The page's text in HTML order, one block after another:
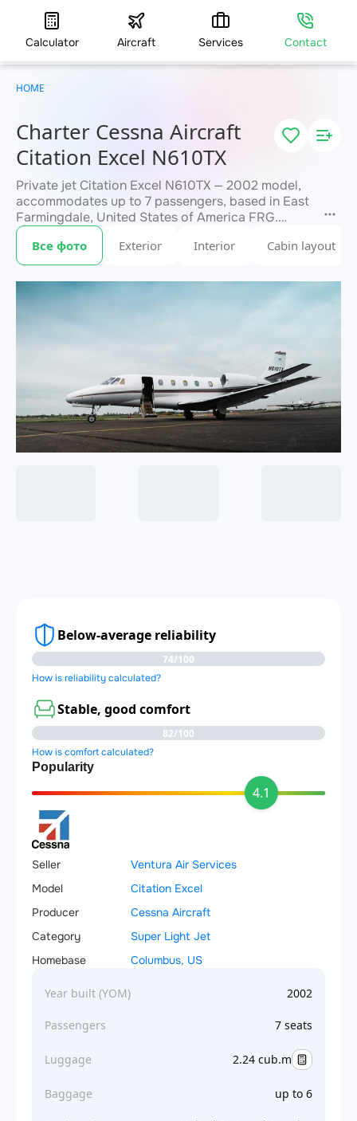
Calculator Aircraft Services Contact
Charter Cessna Aircraft
Citation Excel N610TX
Private jet Citation Excel N610TX — 2002 model,
accommodates up to 7 passengers, based in East
Farmingdale, United States of America FRG.
Available for charter within 3 hours. Charter
pricing on request. JETVIP will confirm
availability and exact flight cost
minutes.
Все фото Exterior Interior Cabin layout
Below-average reliability
74/100
How is reliability calculated?
Stable, good comfort
82/100
How is comfort calculated?
Popularity
4.1
Seller
Ventura Air Services
Model
Citation Excel
Producer
Cessna Aircraft
Category
Super Light Jet
Homebase
Columbus, US
Year built (YOM) 2002
Passengers 7 seats
Luggage 2.24 cub.m
Baggage up to 6
HOME